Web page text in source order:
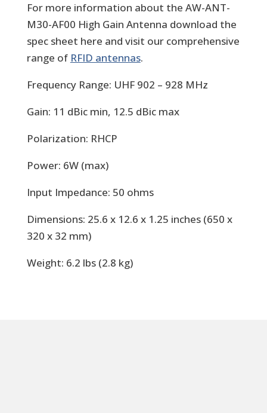
For more information about the AW-ANT-
M30-AF00 High Gain Antenna download the
spec sheet here and visit our comprehensive
range of RFID antennas.
Frequency Range: UHF 902 – 928 MHz
Gain: 11 dBic min, 12.5 dBic max
Polarization: RHCP
Power: 6W (max)
Input Impedance: 50 ohms
Dimensions: 25.6 x 12.6 x 1.25 inches (650 x
320 x 32 mm)
Weight: 6.2 lbs (2.8 kg)